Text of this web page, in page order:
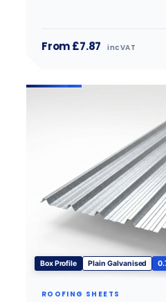
From £7.87 inc VAT
Box Profile Plain Galvanised
ROOFING SHEETS